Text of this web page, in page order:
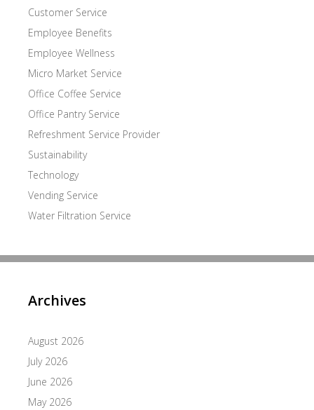
Customer Service
Employee Benefits
Employee Wellness
Micro Market Service
Office Coffee Service
Office Pantry Service
Refreshment Service Provider
Sustainability
Technology
Vending Service
Water Filtration Service
Archives
August 2026
July 2026
June 2026
May 2026